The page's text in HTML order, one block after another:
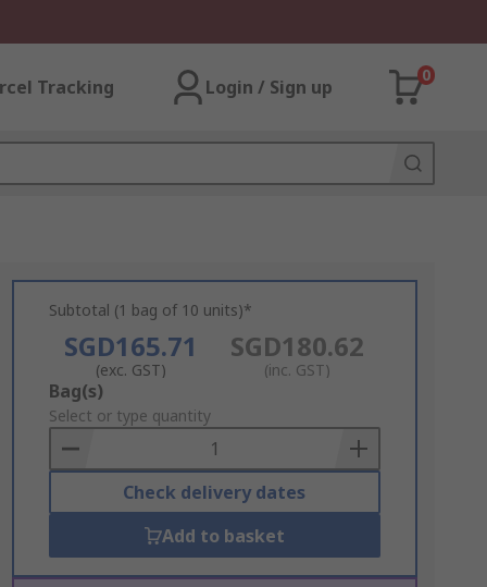
Tracking Login / Sign up
0
Subtotal (1 bag of 10 units)*
SGD165.71
(exc. GST)
SGD180.62
(inc. GST)
Add
to
Basket
Bag(s)
Select or type quantity
Check delivery dates
Add to basket